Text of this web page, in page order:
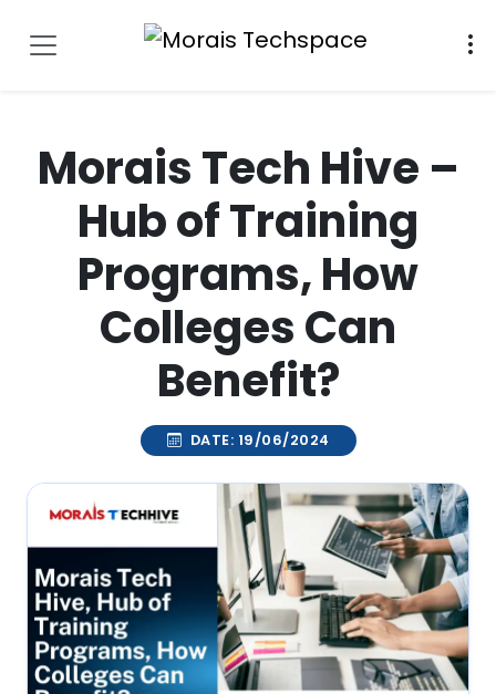
Morais Tech Hive –
Hub of Training
Programs, How
Colleges Can
Benefit?
DATE: 19/06/2024